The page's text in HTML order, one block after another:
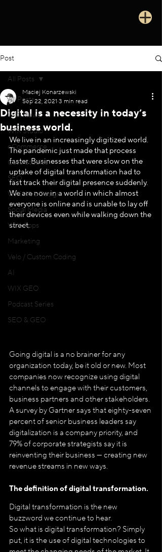
Post
All Posts
WIX News
WIX Studio
eCommerce
Case Studies
SEO
WIX Web Design
Social Media
WIX Apps
Marketing
Velo / Custom Coding
AI
WIX GEO
Podcast Series
SEO & GEO
All Posts
Digital is a necessity in today’s
business world.
Maciej Konarzewski
Sep 22, 2021 3 min read
We live in an increasingly digitized world.
The pandemic just made that process
faster. Businesses that were slow on the
uptake of digital transformation had to
fast track their digital presence suddenly.
We are now in a world in which almost
everyone is online and is unable to lay off
their devices even while walking down the
street.
Going digital is a no brainer for any
organization today, be it old or new. Most
companies now recognize using digital
channels to engage with their customers,
business partners and other stakeholders.
A survey by Gartner says that eighty-seven
percent of senior business leaders say
digitalization is a company priority, and
79% of corporate strategists say it is
reinventing their business — creating new
revenue streams in new ways.
The definition of digital transformation.
Digital transformation is the new
buzzword we continue to hear.
So what is digital transformation? Simply
put, it is the use of digital technologies to